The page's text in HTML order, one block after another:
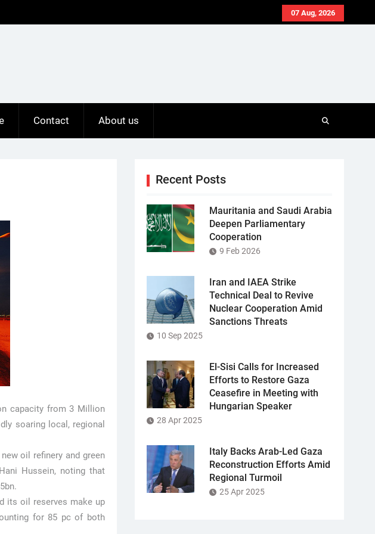
07 Aug, 2026
Contact About us
capacity from 3 Million
soaring local, regional
oil refinery and green
Hussein, noting that
its oil reserves make up
for 85 pc of both
Recent Posts
Mauritania and Saudi Arabia
Deepen Parliamentary
Cooperation
9 Feb 2026
Iran and IAEA Strike
Technical Deal to Revive
Nuclear Cooperation Amid
Sanctions Threats
10 Sep 2025
El-Sisi Calls for Increased
Efforts to Restore Gaza
Ceasefire in Meeting with
Hungarian Speaker
28 Apr 2025
Italy Backs Arab-Led Gaza
Reconstruction Efforts Amid
Regional Turmoil
25 Apr 2025